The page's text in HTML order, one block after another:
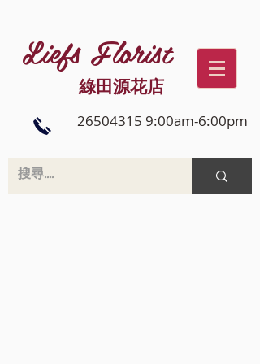
Liefs Florist
綠田源花店
26504315 9:00am-6:00pm